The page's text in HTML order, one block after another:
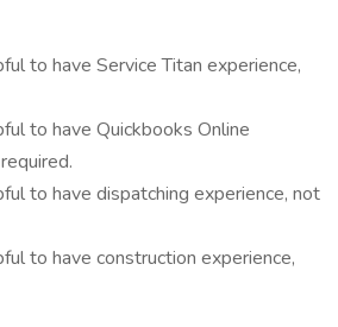
to have Service Titan experience,
to have Quickbooks Online
to have dispatching experience, not
to have construction experience,